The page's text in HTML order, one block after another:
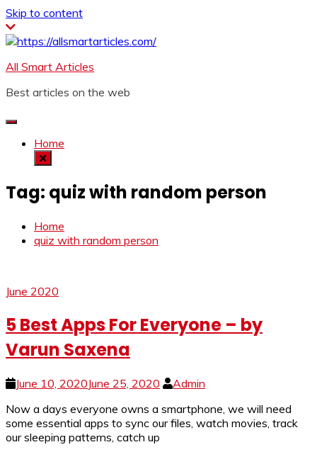
Skip to content
All Smart Articles
Best articles on the web
Home
Tag: quiz with random person
Home
quiz with random person
June 2020
5 Best Apps For Everyone – by
Varun Saxena
June 10, 2020June 25, 2020
Admin
Now a days everyone owns a smartphone, we will need
some essential apps to sync our files, watch movies, track
our sleeping patterns, catch up